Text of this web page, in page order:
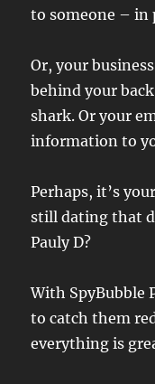
to someone – in
Or, your
behind your
shark. Or your
information to
Perhaps, it’s
still dating that
Pauly D?
With SpyBubble
to catch them
everything is